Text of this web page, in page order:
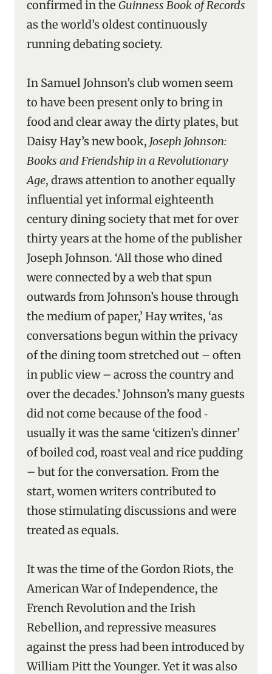
confirmed in the Guinness Book of Records
as the world’s oldest continuously
running debating society.
In Samuel Johnson’s club women seem
to have been present only to bring in
food and clear away the dirty plates, but
Daisy Hay’s new book, Joseph Johnson:
Books and Friendship in a Revolutionary
Age, draws attention to another equally
influential yet informal eighteenth
century dining society that met for over
thirty years at the home of the publisher
Joseph Johnson. ‘All those who dined
were connected by a web that spun
outwards from Johnson’s house through
the medium of paper,’ Hay writes, ‘as
conversations begun within the privacy
of the dining toom stretched out – often
in public view – across the country and
over the decades.’ Johnson’s many guests
did not come because of the food ‑
usually it was the same ‘citizen’s dinner’
of boiled cod, roast veal and rice pudding
– but for the conversation. From the
start, women writers contributed to
those stimulating discussions and were
treated as equals.
It was the time of the Gordon Riots, the
American War of Independence, the
French Revolution and the Irish
Rebellion, and repressive measures
against the press had been introduced by
William Pitt the Younger. Yet it was also